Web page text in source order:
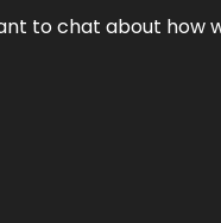
to chat about how